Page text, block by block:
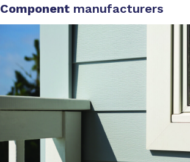
Component manufacturers